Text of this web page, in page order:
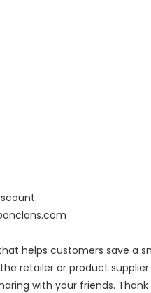
helps customers save a
retailer or product supplier.
with your friends.